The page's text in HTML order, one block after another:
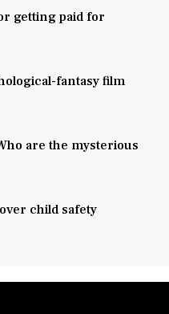
getting paid for
fantasy film
are the mysterious
child safety